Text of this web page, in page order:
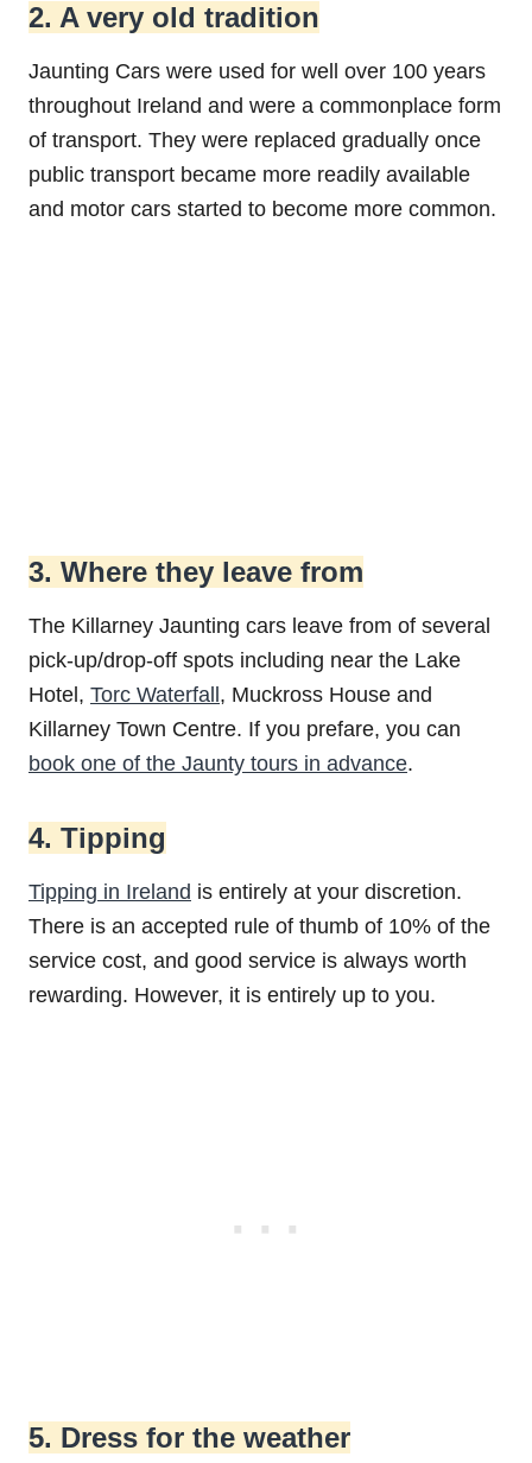
2. A very old tradition
Jaunting Cars were used for well over 100 years
throughout Ireland and were a commonplace form
of transport. They were replaced gradually once
public transport became more readily available
and motor cars started to become more common.
3. Where they leave from
The Killarney Jaunting cars leave from of several
pick-up/drop-off spots including near the Lake
Hotel, Torc Waterfall , Muckross House and
Killarney Town Centre. If you prefare, you can
book one of the Jaunty tours in advance.
4. Tipping
Tipping in Ireland is entirely at your discretion.
There is an accepted rule of thumb of 10% of the
service cost, and good service is always worth
rewarding. However, it is entirely up to you.
5. Dress for the weather